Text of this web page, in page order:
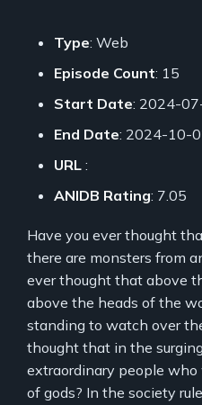
Type: Web
Episode Count: 15
Start Date: 2024-
End Date: 2024-10-
URL :
ANIDB Rating: 7.05
Have you ever thought
there are monsters from
ever thought that above
above the heads of the
standing to watch over
thought that in the
extraordinary people
of gods? In the society